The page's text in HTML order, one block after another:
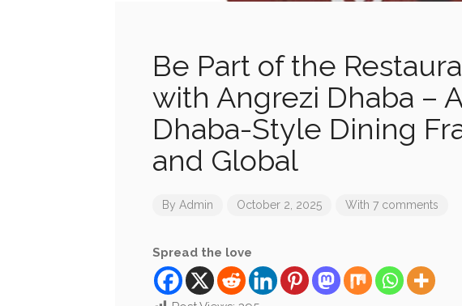
Be Part of the
with Angrezi Dhaba –
Dhaba-Style Dining
and Global
By Admin October 2, 2025 With 7 comments
Spread the love